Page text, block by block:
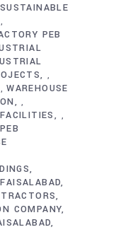
SUSTAINABLE
,
PEB
,
,WAREHOUSE
,
,
COMPANY